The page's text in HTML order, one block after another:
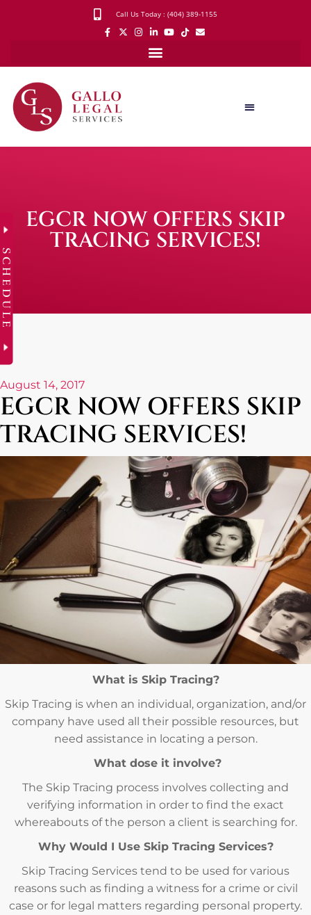
Call Us Today : (404) 389-1155
EGCR NOW OFFERS SKIP
TRACING SERVICES!
August 14, 2017
EGCR NOW OFFERS SKIP
TRACING SERVICES!
What is Skip Tracing?
Skip Tracing is when an individual, organization, and/or
company have used all their possible resources, but
need assistance in locating a person.
What dose it involve?
The Skip Tracing process involves collecting and
verifying information in order to find the exact
whereabouts of the person a client is searching for.
Why Would I Use Skip Tracing Services?
Skip Tracing Services tend to be used for various
reasons such as finding a witness for a crime or civil
case or for legal matters regarding personal property.